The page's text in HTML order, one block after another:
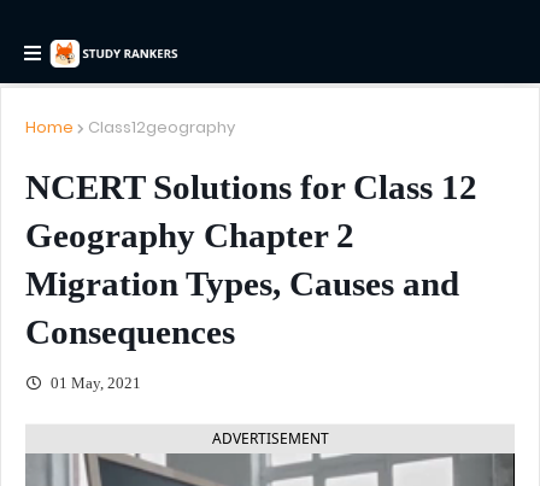
Home Class12geography
NCERT Solutions for Class 12
Geography Chapter 2
Migration Types, Causes and
Consequences
01 May, 2021
ADVERTISEMENT